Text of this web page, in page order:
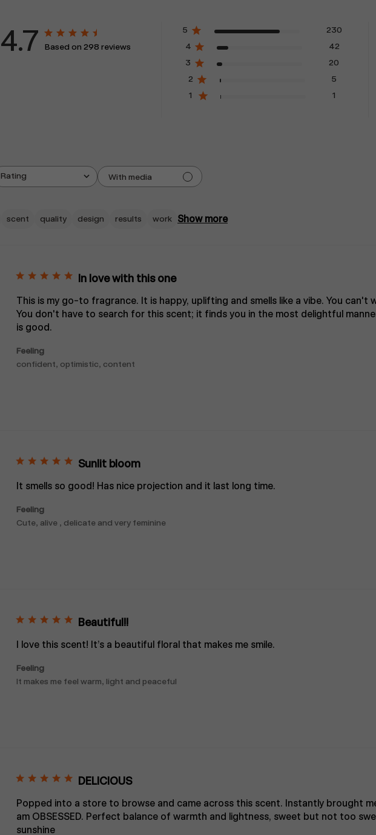
4.7 Based on 298 reviews
5
230
4
42
3
20
2
5
1
1
Rating
All ratings
With media
scent quality design results work Show more
In love with this one
This is my go-to fragrance. It is happy, uplifting and smells like a vibe. You
You don't have to search for this scent; it finds you in the most delightful
is good.
Feeling
confident, optimistic, content
Sunlit bloom
It smells so good! Has nice projection and it last long time.
Feeling
Cute, alive , delicate and very feminine
Beautiful!!
I love this scent! It’s a beautiful floral that makes me smile.
Feeling
It makes me feel warm, light and peaceful
DELICIOUS
Popped into a store to browse and came across this scent. Instantly brought
am OBSESSED. Perfect balance of warmth and lightness, sweet but not too
sunshine